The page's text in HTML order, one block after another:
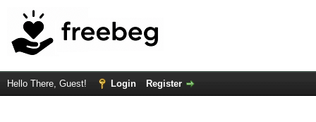
Hello There, Guest! Login Register